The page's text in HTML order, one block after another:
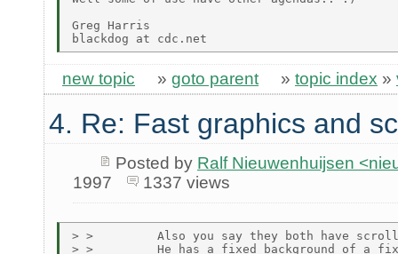
Greg Harris
new topic » goto parent » topic index »
4. Re: Fast graphics and
Posted by Ralf Nieuwenhuijsen
1997
1337 views
> >         Also you say they both have
> >         He has a fixed background of a